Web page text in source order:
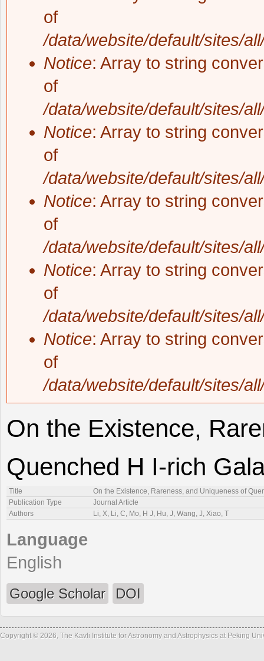
of
/data/website/default/sites/
Notice: Array to string
of
/data/website/default/sites/
Notice: Array to string
of
/data/website/default/sites/
Notice: Array to string
of
/data/website/default/sites/
Notice: Array to string
of
/data/website/default/sites/
Notice: Array to string
of
/data/website/default/sites/
On the Existence,
Quenched H I-rich
Title
On the Existence, Rareness, and Uniqueness of
Publication Type
Journal Article
Authors
Li, X, Li, C, Mo, H J, Hu, J, Wang, J, Xiao, T
Language
English
Google Scholar DOI
Copyright © 2026, The Kavli Institute for Astronomy and Astrophysics at Peking